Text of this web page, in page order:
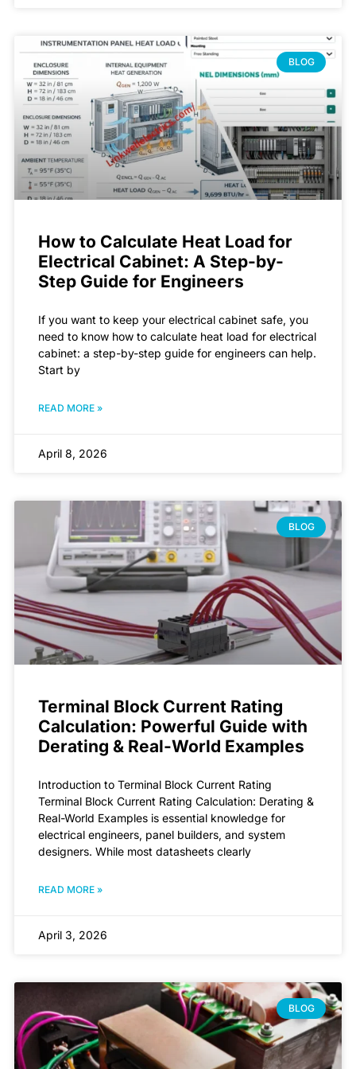
BLOG
How to Calculate Heat Load for
Electrical Cabinet: A Step-by-
Step Guide for Engineers
If you want to keep your electrical cabinet safe, you
need to know how to calculate heat load for electrical
cabinet: a step-by-step guide for engineers can help.
Start by
READ MORE »
April 8, 2026
BLOG
Terminal Block Current Rating
Calculation: Powerful Guide with
Derating & Real-World Examples
Introduction to Terminal Block Current Rating
Terminal Block Current Rating Calculation: Derating &
Real-World Examples is essential knowledge for
electrical engineers, panel builders, and system
designers. While most datasheets clearly
READ MORE »
April 3, 2026
BLOG